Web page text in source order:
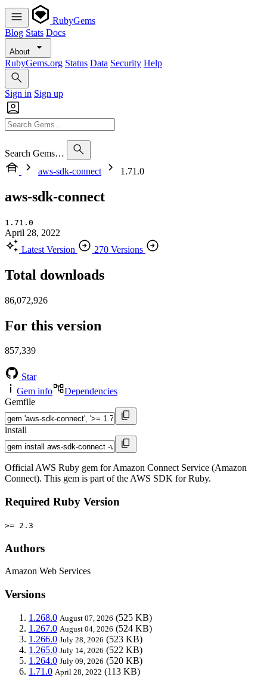
RubyGems
Blog Stats Docs
About
RubyGems.org Status Data Security Help
Sign in Sign up
Search Gems…
aws-sdk-connect
1.71.0
aws-sdk-connect
1.71.0
April 28, 2022
Latest Version
270 Versions
Total downloads
86,072,926
For this version
857,339
Star
Gem info
Dependencies
Gemfile
install
Official AWS Ruby gem for Amazon Connect Service (Amazon
Connect). This gem is part of the AWS SDK for Ruby.
Required Ruby Version
>= 2.3
Authors
Amazon Web Services
Versions
1.268.0 August 07, 2026 (525 KB)
1.267.0 August 04, 2026 (524 KB)
1.266.0 July 28, 2026 (523 KB)
1.265.0 July 14, 2026 (522 KB)
1.264.0 July 09, 2026 (520 KB)
1.71.0 April 28, 2022 (113 KB)